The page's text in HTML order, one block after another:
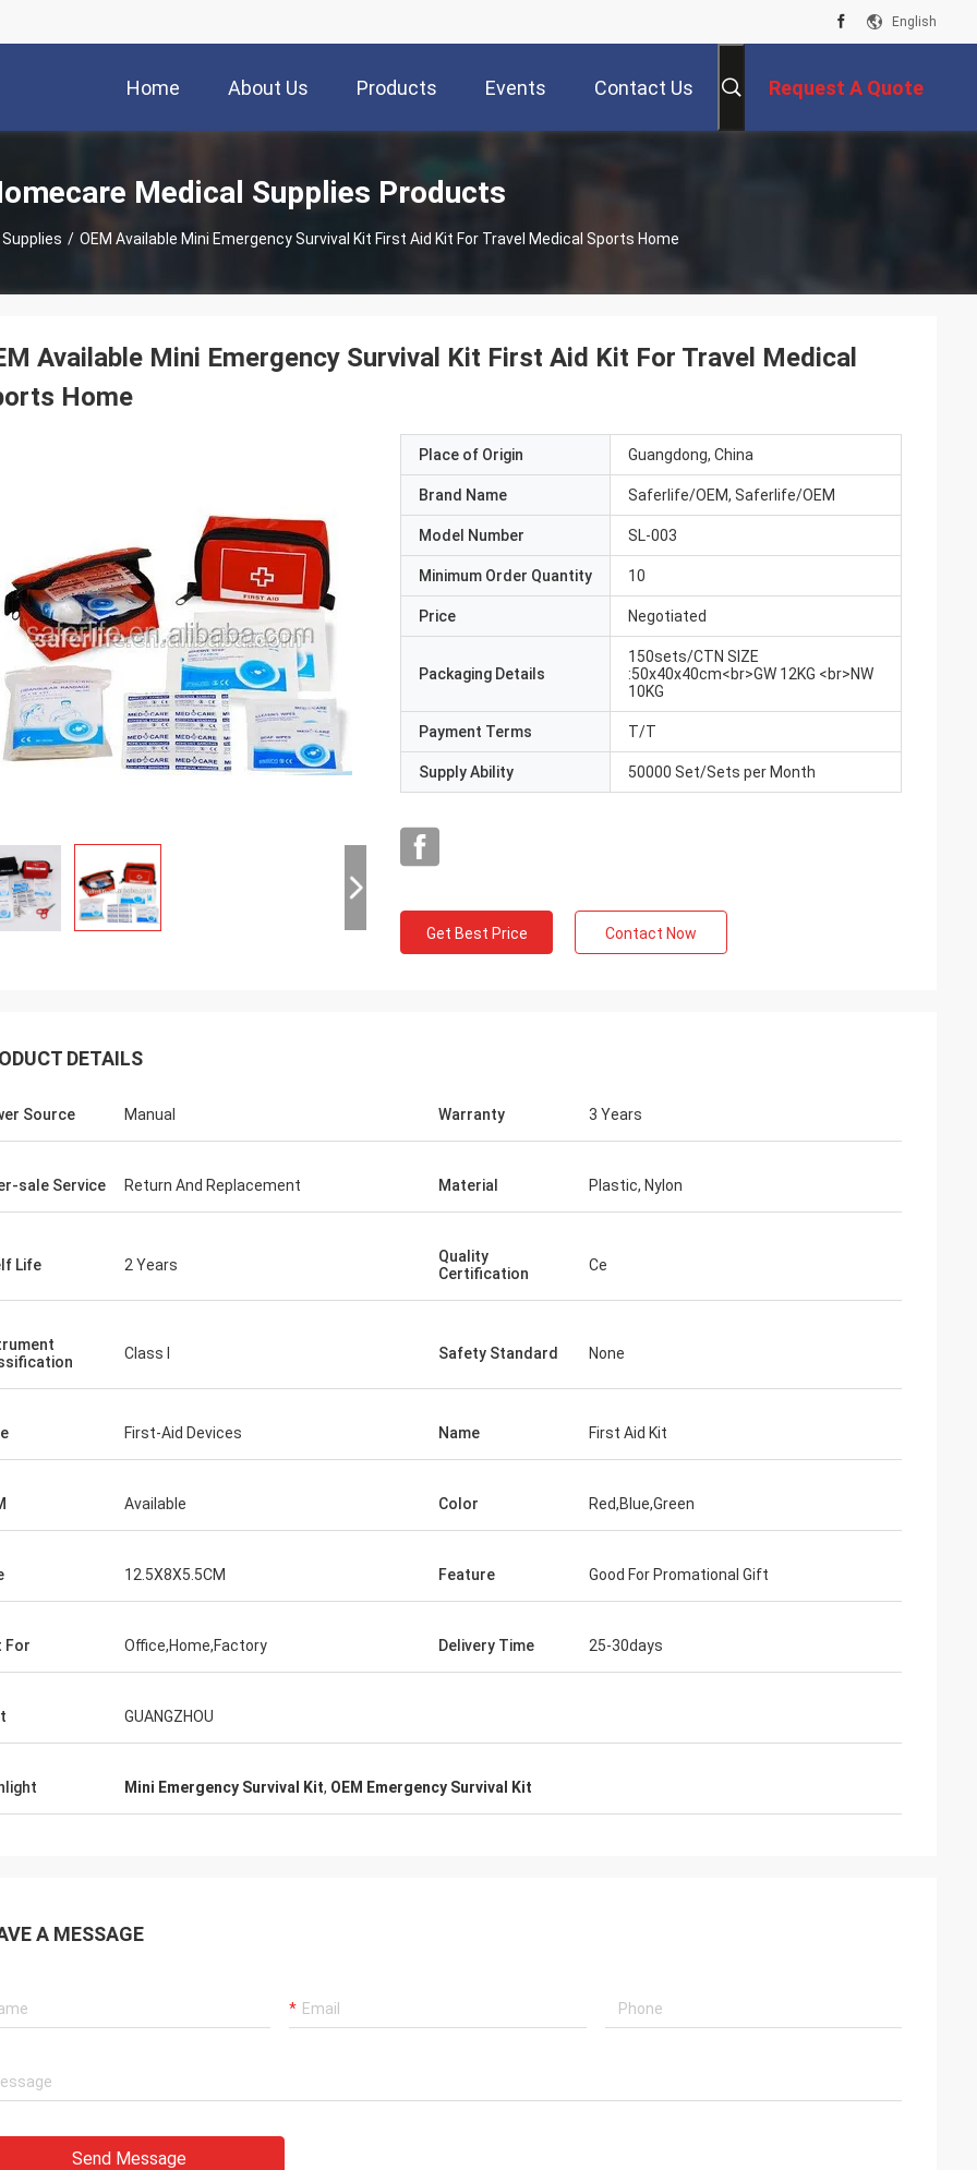
English
Home About Us Products Events Contact Us Request A Quote
Medical Supplies Products
/ OEM Available Mini Emergency Survival Kit First Aid Kit For Travel Medical Sports Home
Available Mini Emergency Survival Kit First Aid Kit For Travel Medical
Home
Place of Origin Guangdong, China
Brand Name Saferlife/OEM, Saferlife/OEM
Model Number SL-003
Minimum Order Quantity 10
Price Negotiated
Packaging Details
150sets/CTN SIZE
:50x40x40cm<br>GW 12KG <br>NW
10KG
Payment Terms T/T
Supply Ability 50000 Set/Sets per Month
Get Best Price Contact Now
DETAILS
Source Manual Warranty 3 Years
sale Service Return And Replacement Material Plastic, Nylon
Life 2 Years
Quality
Certification
Ce
Class I Safety Standard None
First-Aid Devices Name First Aid Kit
Available Color Red,Blue,Green
12.5X8X5.5CM Feature Good For Promational Gift
For Office,Home,Factory Delivery Time 25-30days
GUANGZHOU
Mini Emergency Survival Kit, OEM Emergency Survival Kit
A MESSAGE
Send Message